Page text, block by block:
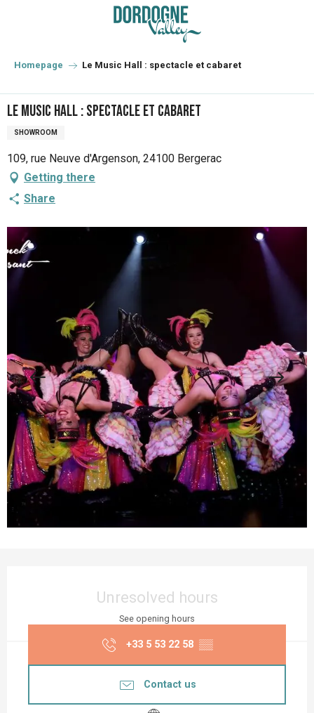
principal
Homepage Le Music Hall : spectacle et cabaret
Le Music Hall : spectacle et cabaret
SHOWROOM
109, rue Neuve d'Argenson, 24100 Bergerac
Getting there
Share
Unresolved hours
See opening hours
+33 5 53 22 58 ▒▒
Contact us